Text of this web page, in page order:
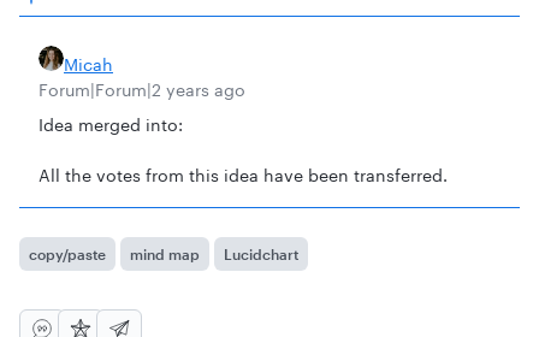
Micah
Forum|Forum|2 years ago
Idea merged into:
All the votes from this idea have been transferred.
copy/paste mind map Lucidchart